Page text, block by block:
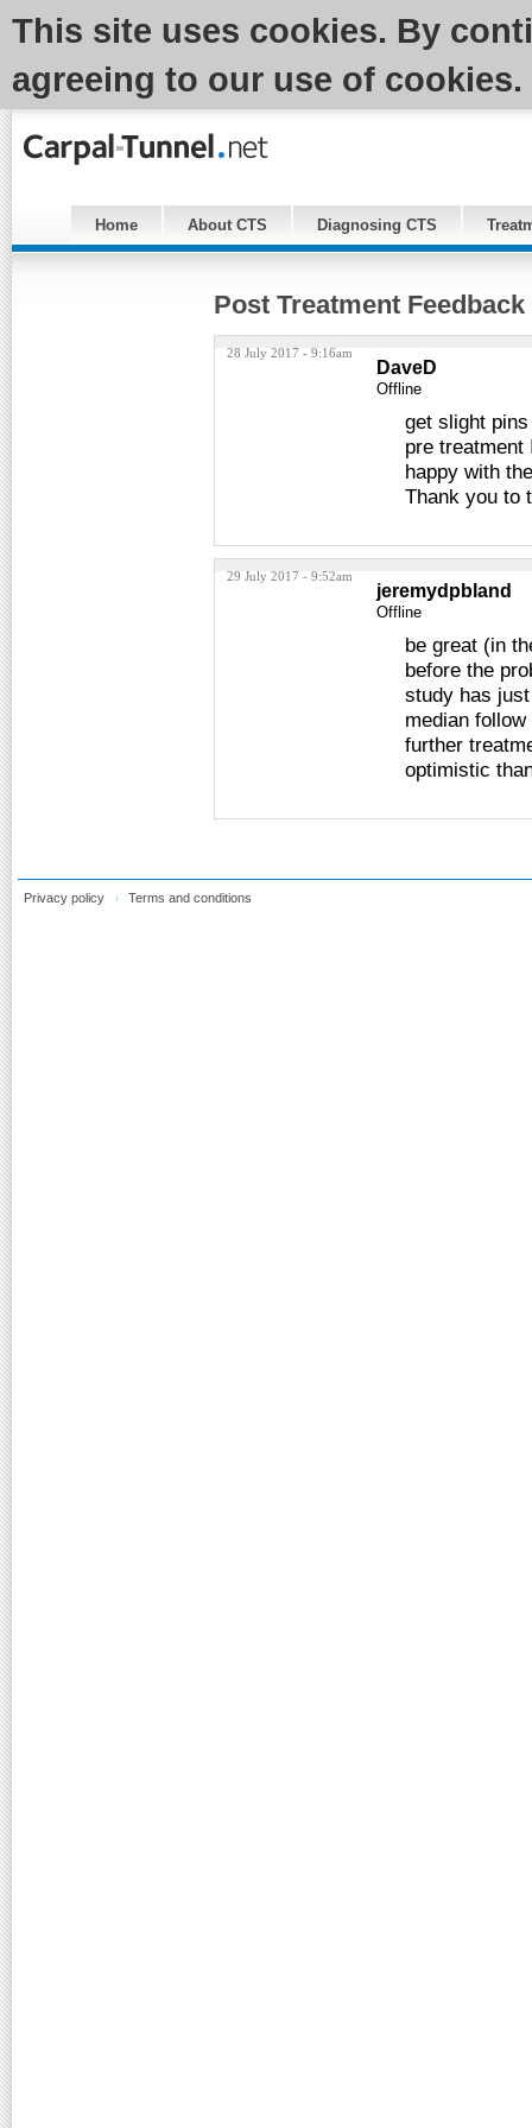
This site uses cookies. By
agreeing to our use of cookies.
Home About CTS Diagnosing CTS
Post Treatment Feedback
28 July 2017 - 9:16am
DaveD
Offline
get slight
pre
happy with
Thank you to
29 July 2017 - 9:52am
jeremydpbland
Offline
be great (in
before the
study has
median
further
optimistic
Privacy policy Terms and conditions